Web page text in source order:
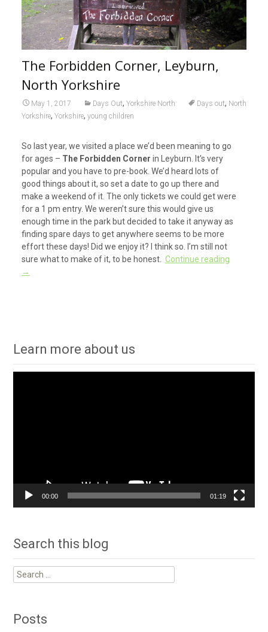
The Forbidden Corner, Leyburn,
North Yorkshire
May 1, 2017 Days Out, Yorkshire North Days out, North
Yorkshire, Yorkshire, young children
So last year, we visited a place we’d been meaning to go
for ages – The Forbidden Corner in Leyburn. It’s very
popular and you have to pre-book. We’d heard lots of
good things about it, so set a date to go up there and
make a weekend of it. The only tickets we could get were
for a 1 pm entry. We weren’t sure this would give us
enough time in the park but decided to take it anyway as
finding spare days to get anywhere seems to be more
effort these days! Did we enjoy it? I think so. I’m still not
sure what to make of it, to be honest. Continue reading
→
Learn more about us
00:00 01:19
Search this blog
Search
for:
Posts